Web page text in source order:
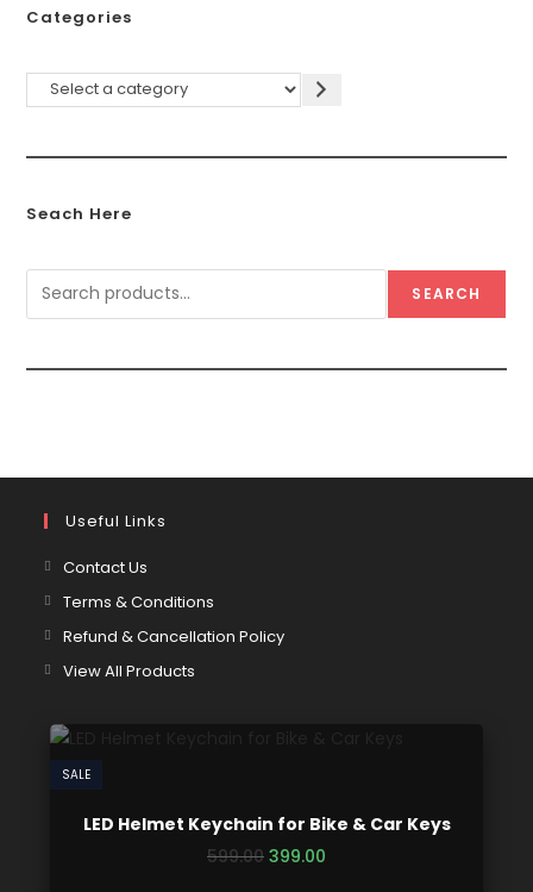
Categories
Seach Here
SEARCH
Useful Links
Contact Us
Terms & Conditions
Refund & Cancellation Policy
View All Products
SALE
LED Helmet Keychain for Bike & Car Keys
599.00 399.00